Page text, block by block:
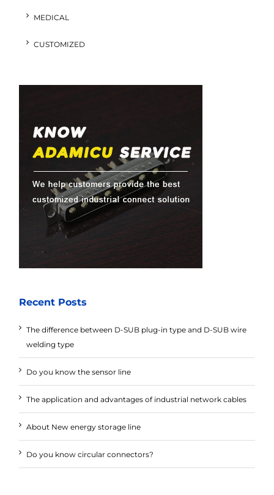
MEDICAL
CUSTOMIZED
Recent Posts
The difference between D-SUB plug-in type and D-SUB wire
welding type
Do you know the sensor line
The application and advantages of industrial network cables
About New energy storage line
Do you know circular connectors?